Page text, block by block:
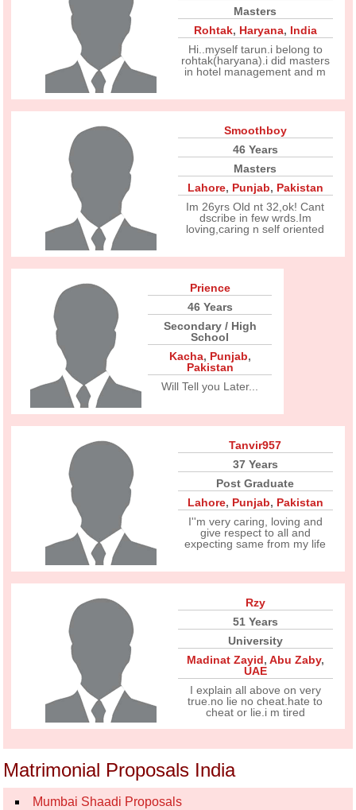
Masters
Rohtak, Haryana, India
Hi..myself tarun.i belong to
rohtak(haryana).i did masters
in hotel management and m
Smoothboy
46 Years
Masters
Lahore, Punjab, Pakistan
Im 26yrs Old nt 32,ok! Cant
dscribe in few wrds.Im
loving,caring n self oriented
Prience
46 Years
Secondary / High
School
Kacha, Punjab,
Pakistan
Will Tell you Later...
Tanvir957
37 Years
Post Graduate
Lahore, Punjab, Pakistan
I''m very caring, loving and
give respect to all and
expecting same from my life
Rzy
51 Years
University
Madinat Zayid, Abu Zaby,
UAE
I explain all above on very
true.no lie no cheat.hate to
cheat or lie.i m tired
Matrimonial Proposals India
Mumbai Shaadi Proposals